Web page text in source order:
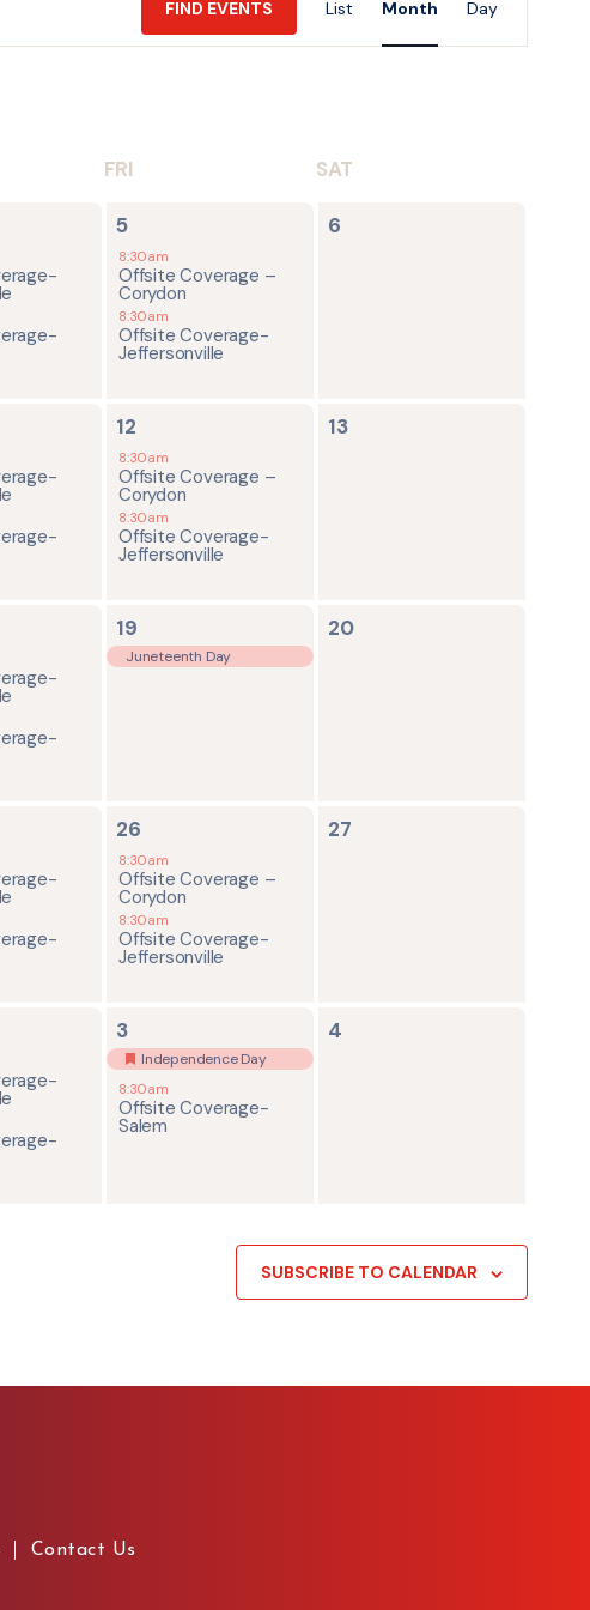
FIND EVENTS
Views
List Month Day
FRI SAT
2
events,
5
8:30am
Offsite Coverage –
Corydon
8:30am
Offsite Coverage-
Jeffersonville
0
6
2
events,
12
8:30am
Offsite Coverage –
Corydon
8:30am
Offsite Coverage-
Jeffersonville
0
13
1
event,
19
Juneteenth Day
0
20
2
events,
26
8:30am
Offsite Coverage –
Corydon
8:30am
Offsite Coverage-
Jeffersonville
0
27
2
events,
3
Independence Day
8:30am
Offsite Coverage-
Salem
0
4
SUBSCRIBE TO CALENDAR
Contact Us